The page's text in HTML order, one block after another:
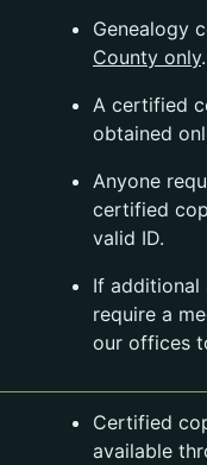
Genealogy
County only.
A certified
obtained
Anyone
certified
valid ID.
If additional
require a
our offices
Certified
available